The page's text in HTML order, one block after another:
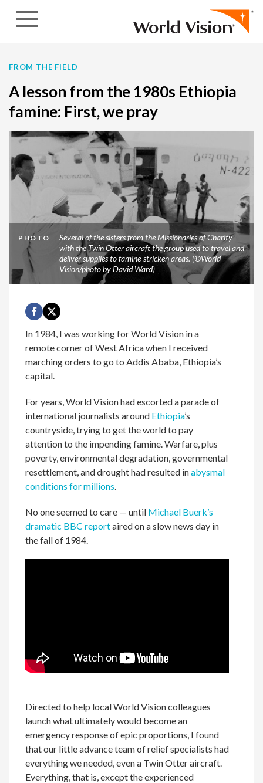
FROM THE FIELD
A lesson from the 1980s Ethiopia
famine: First, we pray
PHOTO
Several of the sisters from the Missionaries of Charity
with the Twin Otter aircraft the group used to travel and
deliver supplies to famine-stricken areas. (©World
Vision/photo by David Ward)
In 1984, I was working for World Vision in a
remote corner of West Africa when I received
marching orders to go to Addis Ababa, Ethiopia’s
capital.
For years, World Vision had escorted a parade of
international journalists around Ethiopia’s
countryside, trying to get the world to pay
attention to the impending famine. Warfare, plus
poverty, environmental degradation, governmental
resettlement, and drought had resulted inabysmal
conditions for millions.
No one seemed to care — until Michael Buerk’s
dramatic BBC reportaired on a slow news day in
the fall of 1984.
Directed to help local World Vision colleagues
launch what ultimately would become an
emergency response of epic proportions, I found
that our little advance team of relief specialists had
everything we needed, even a Twin Otter aircraft.
Everything, that is, except the experienced